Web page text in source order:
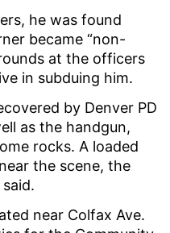
he was found
became “non-
at the officers
in subduing him.
by Denver PD
as the handgun,
rocks. A loaded
the scene, the
near Colfax Ave.